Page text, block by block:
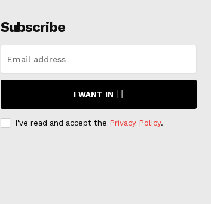
Subscribe
I WANT IN
I've read and accept the Privacy Policy.